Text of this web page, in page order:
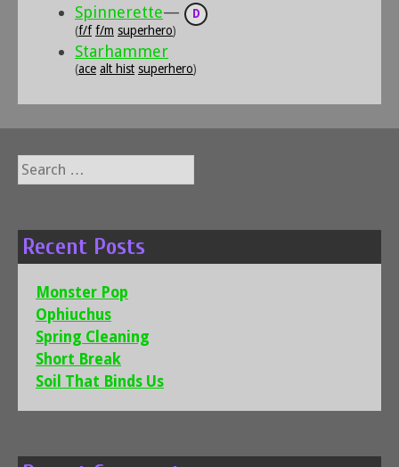
Spinnerette—
D
(f/f f/m superhero)
Starhammer
(ace alt hist superhero)
Search
for:
Recent Posts
Monster Pop
Ophiuchus
Spring Cleaning
Short Break
Soil That Binds Us